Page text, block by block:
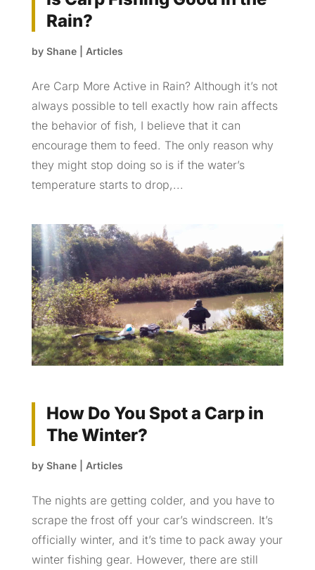
Rain?
by Shane| Articles
Are Carp More Active in Rain? Although it’s not
always possible to tell exactly how rain affects
the behavior of fish, I believe that it can
encourage them to feed. The only reason why
they might stop doing so is if the water’s
temperature starts to drop,...
How Do You Spot a Carp in
The Winter?
by Shane| Articles
The nights are getting colder, and you have to
scrape the frost off your car’s windscreen. It’s
officially winter, and it’s time to pack away your
winter fishing gear. However, there are still